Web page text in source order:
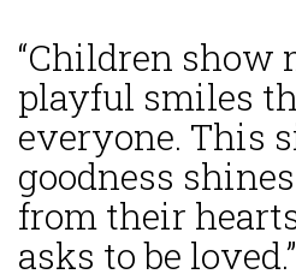
“Children show
playful smiles
everyone. This
goodness
from their
asks to be loved.”